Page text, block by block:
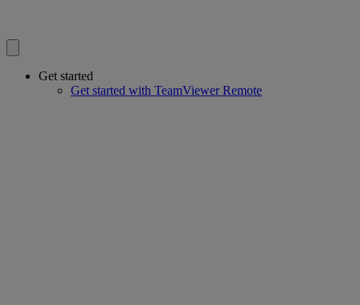
Get started
Get started with TeamViewer Remote